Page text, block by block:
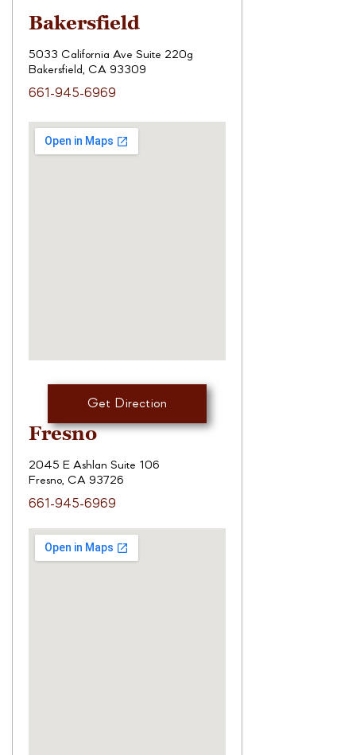
Bakersfield
5033 California Ave Suite 220g
Bakersfield, CA 93309
661-945-6969
Get Direction
Fresno
2045 E Ashlan Suite 106
Fresno, CA 93726
661-945-6969